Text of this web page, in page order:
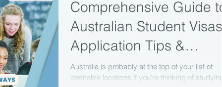
Comprehensive Guide to
Australian Student Visas:
Application Tips &
Pathways
Australia is probably at the top of your list of
desirable locations if you're thinking of studying